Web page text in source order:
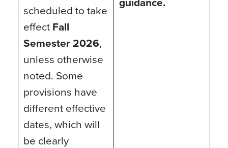
scheduled to take
effect Fall
Semester 2026,
unless otherwise
noted. Some
provisions have
different effective
dates, which will
be clearly
guidance.